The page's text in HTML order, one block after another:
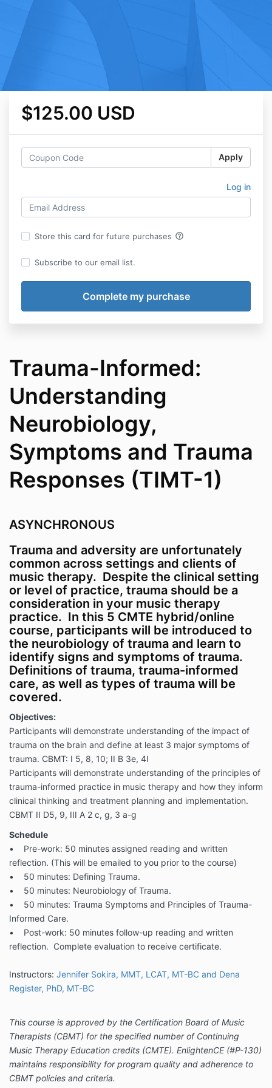
$125.00 USD
Apply
Log in
Store this card for future purchases help_outline
Subscribe to our email list.
Trauma-Informed:
Understanding
Neurobiology,
Symptoms and Trauma
Responses (TIMT-1)
ASYNCHRONOUS
Trauma and adversity are unfortunately
common across settings and clients of
music therapy. Despite the clinical setting
or level of practice, trauma should be a
consideration in your music therapy
practice. In this 5 CMTE hybrid/online
course, participants will be introduced to
the neurobiology of trauma and learn to
identify signs and symptoms of trauma.
Definitions of trauma, trauma-informed
care, as well as types of trauma will be
covered.
Objectives:
Participants will demonstrate understanding of the impact of
trauma on the brain and define at least 3 major symptoms of
trauma. CBMT: I 5, 8, 10; II B 3e, 4l
Participants will demonstrate understanding of the principles of
trauma-informed practice in music therapy and how they inform
clinical thinking and treatment planning and implementation.
CBMT II D5, 9, III A 2 c, g, 3 a-g
Schedule
• Pre-work: 50 minutes assigned reading and written
reflection. (This will be emailed to you prior to the course)
• 50 minutes: Defining Trauma.
• 50 minutes: Neurobiology of Trauma.
• 50 minutes: Trauma Symptoms and Principles of Trauma-
Informed Care.
• Post-work: 50 minutes follow-up reading and written
reflection. Complete evaluation to receive certificate.
Instructors: Jennifer Sokira, MMT, LCAT, MT-BC and Dena
Register, PhD, MT-BC
This course is approved by the Certification Board of Music
Therapists (CBMT) for the specified number of Continuing
Music Therapy Education credits (CMTE). EnlightenCE (#P-130)
maintains responsibility for program quality and adherence to
CBMT policies and criteria.